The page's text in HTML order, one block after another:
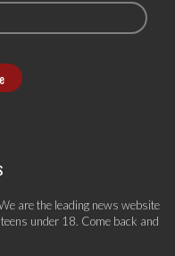
are the leading news website
under 18. Come back and